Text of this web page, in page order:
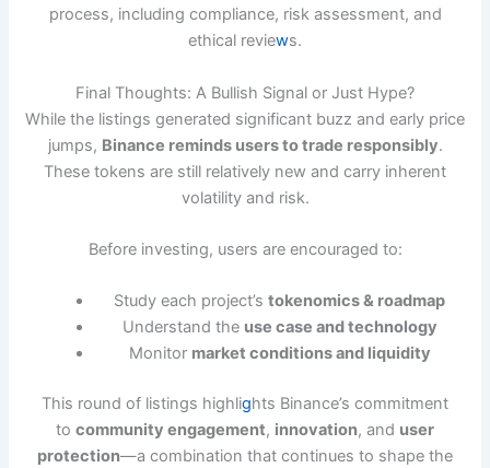
process, including compliance, risk assessment, and
ethical reviews.
Final Thoughts: A Bullish Signal or Just Hype?
While the listings generated significant buzz and early price
jumps, Binance reminds users to trade responsibly.
These tokens are still relatively new and carry inherent
volatility and risk.
Before investing, users are encouraged to:
Study each project’stokenomics & roadmap
Understand the use case and technology
Monitor market conditions and liquidity
This round of listings highlights Binance’s commitment
to community engagement, innovation, and user
protection—a combination that continues to shape the